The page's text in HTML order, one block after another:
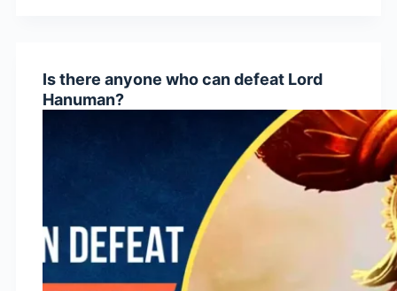
Ashok
Vatika
Is there anyone who can defeat Lord
Hanuman?